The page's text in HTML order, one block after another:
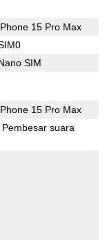
15 Pro Max
SIM
15 Pro Max
Pembesar suara